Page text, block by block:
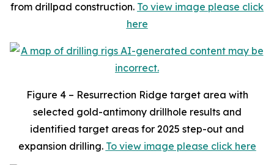
from drillpad construction. To view image please click
here
Figure 4 – Resurrection Ridge target area with
selected gold-antimony drillhole results and
identified target areas for 2025 step-out and
expansion drilling. To view image please click here